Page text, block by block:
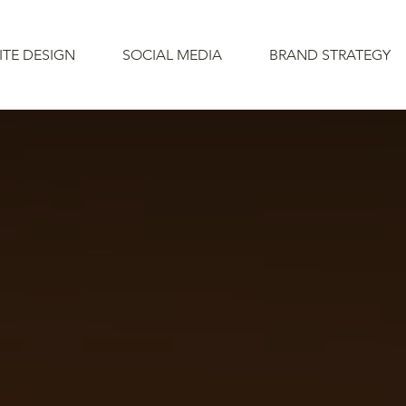
DESIGN SOCIAL MEDIA BRAND STRATEGY